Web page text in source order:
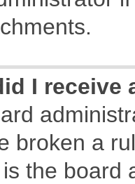
I receive
broken a
the board